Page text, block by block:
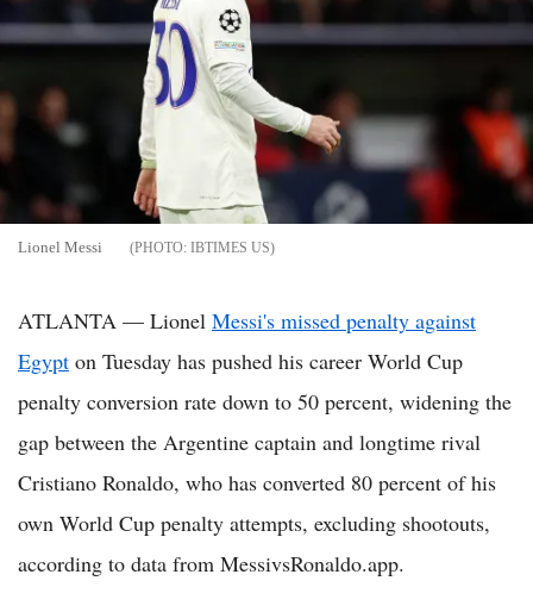
Lionel Messi IBTIMES US
ATLANTA — Lionel Messi's missed penalty against
Egypt on Tuesday has pushed his career World Cup
penalty conversion rate down to 50 percent, widening the
gap between the Argentine captain and longtime rival
Cristiano Ronaldo, who has converted 80 percent of his
own World Cup penalty attempts, excluding shootouts,
according to data from MessivsRonaldo.app.